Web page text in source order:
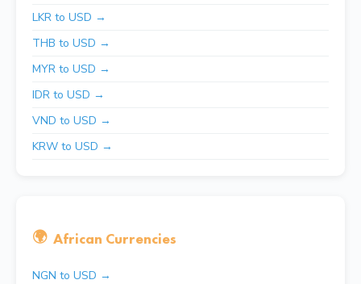
LKR to USD →
THB to USD →
MYR to USD →
IDR to USD →
VND to USD →
KRW to USD →
🌍 African Currencies
NGN to USD →